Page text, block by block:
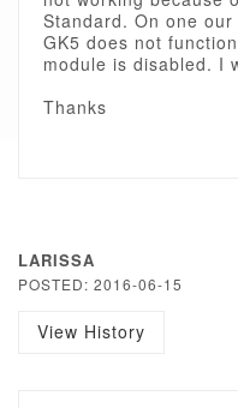
Standard. On one
GK5 does not
module is disabled. I
Thanks
LARISSA
POSTED: 2016-06-15
View History